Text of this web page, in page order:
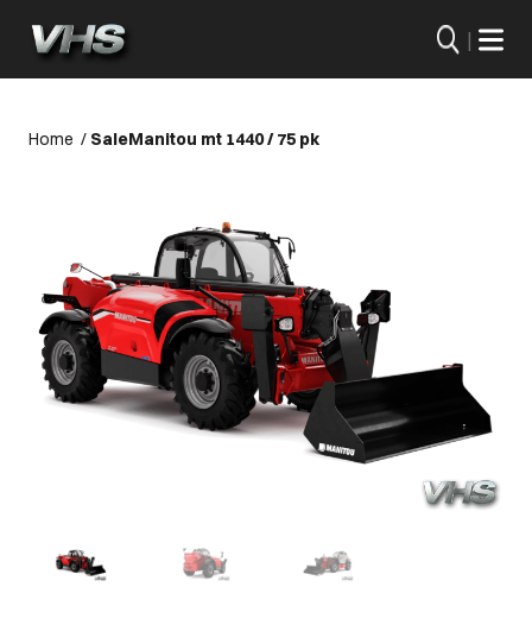
|
Home / SaleManitou mt 1440 / 75 pk